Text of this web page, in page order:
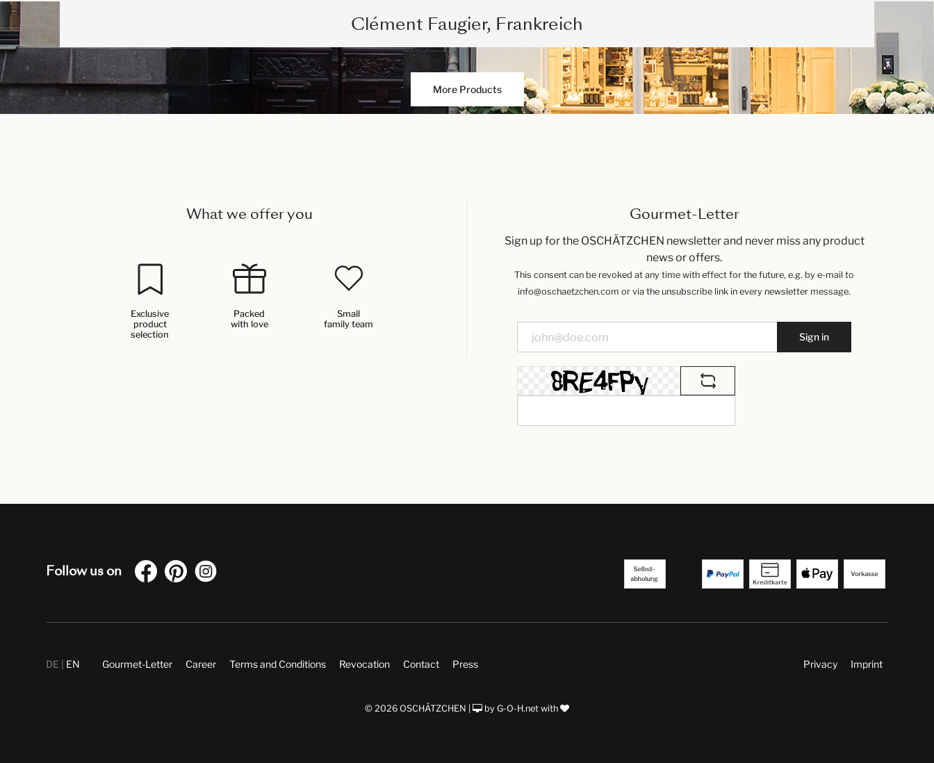
Clément Faugier, Frankreich
More Products
What we offer you
Exclusive
product
selection
Packed
with love
Small
family team
Gourmet-Letter
Sign up for the OSCHÄTZCHEN newsletter and never miss any product
news or offers.
This consent can be revoked at any time with effect for the future, e.g. by e-mail to
info@oschaetzchen.com or via the unsubscribe link in every newsletter message.
Sign in
Follow us on
DE EN Gourmet-Letter Career Terms and Conditions Revocation Contact Press Privacy Imprint
© 2026 OSCHÄTZCHEN | by G-O-H.net with